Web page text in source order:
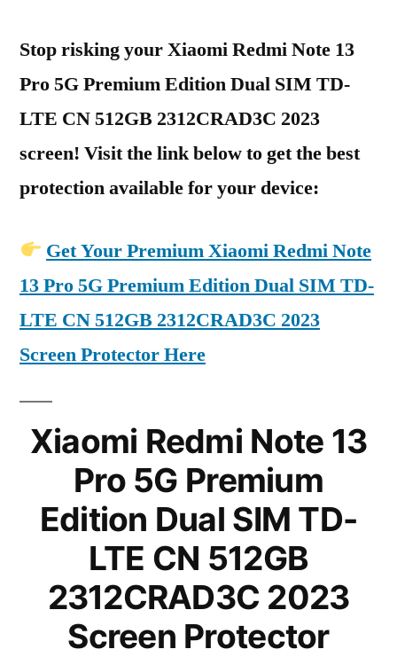
Stop risking your Xiaomi Redmi Note 13
Pro 5G Premium Edition Dual SIM TD-
LTE CN 512GB 2312CRAD3C 2023
screen! Visit the link below to get the best
protection available for your device:
Get Your Premium Xiaomi Redmi Note
13 Pro 5G Premium Edition Dual SIM TD-
LTE CN 512GB 2312CRAD3C 2023
Screen Protector Here
Xiaomi Redmi Note 13
Pro 5G Premium
Edition Dual SIM TD-
LTE CN 512GB
2312CRAD3C 2023
Screen Protector